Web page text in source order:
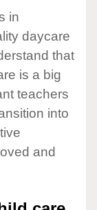
in
daycare
that
is a big
teachers
into
and